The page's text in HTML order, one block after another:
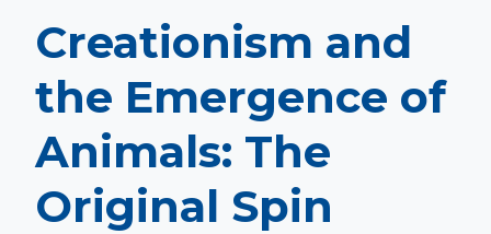
Creationism and
the Emergence of
Animals: The
Original Spin